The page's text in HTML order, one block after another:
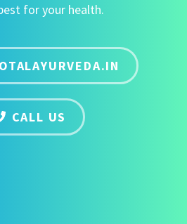
for your health.
CALL US